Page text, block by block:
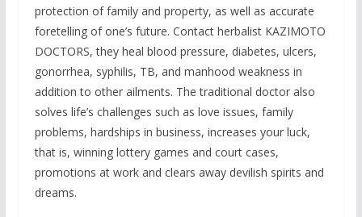
protection of family and property, as well as accurate
foretelling of one’s future. Contact herbalist KAZIMOTO
DOCTORS, they heal blood pressure, diabetes, ulcers,
gonorrhea, syphilis, TB, and manhood weakness in
addition to other ailments. The traditional doctor also
solves life’s challenges such as love issues, family
problems, hardships in business, increases your luck,
that is, winning lottery games and court cases,
promotions at work and clears away devilish spirits and
dreams.